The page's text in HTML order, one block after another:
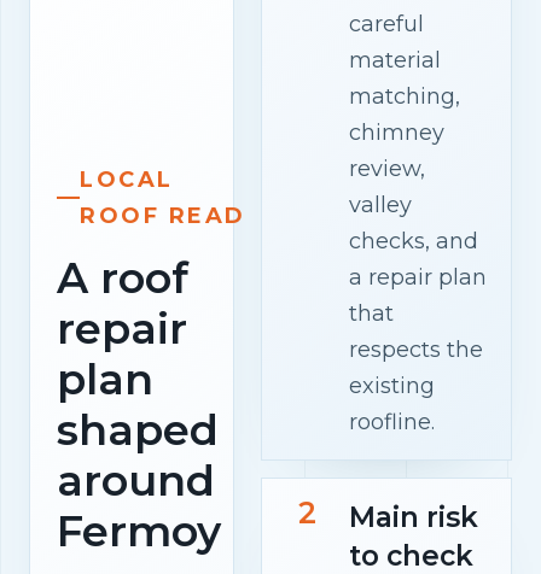
LOCAL
ROOF READ
A roof
repair
plan
shaped
around
Fermoy
careful
material
matching,
chimney
review,
valley
checks, and
a repair plan
that
respects the
existing
roofline.
2
Main risk
to check